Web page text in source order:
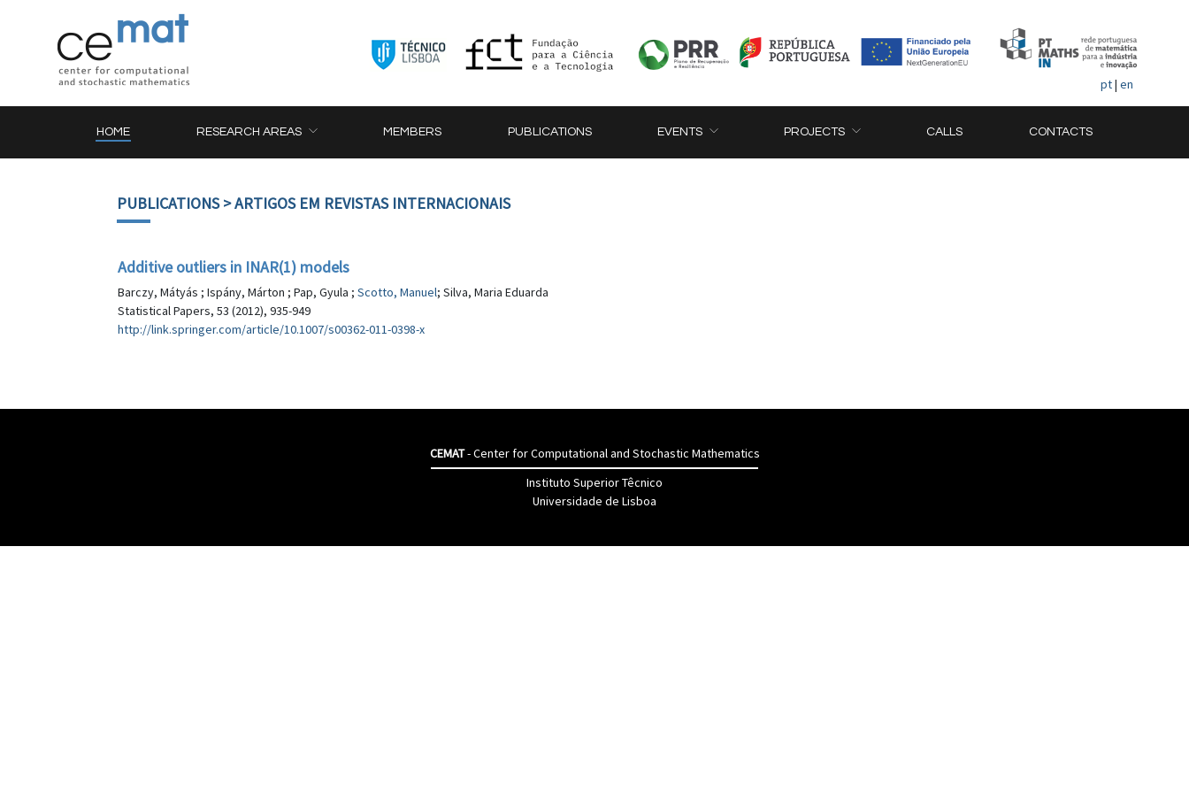
pt| en
HOME RESEARCH AREAS MEMBERS PUBLICATIONS EVENTS PROJECTS CALLS CONTACTS
PUBLICATIONS> ARTIGOS EM REVISTAS INTERNACIONAIS
Additive outliers in INAR(1) models
Barczy, Mátyás ; Ispány, Márton ; Pap, Gyula ; Scotto, Manuel; Silva, Maria Eduarda
Statistical Papers, 53 (2012), 935-949
http://link.springer.com/article/10.1007/s00362-011-0398-x
CEMAT- Center for Computational and Stochastic Mathematics
Instituto Superior Têcnico
Universidade de Lisboa